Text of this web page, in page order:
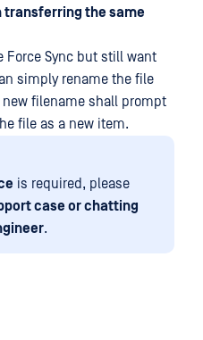
transferring the same
Force Sync but still want
simply rename the file
filename shall prompt
file as a new item.
is required, please
case or chatting
.